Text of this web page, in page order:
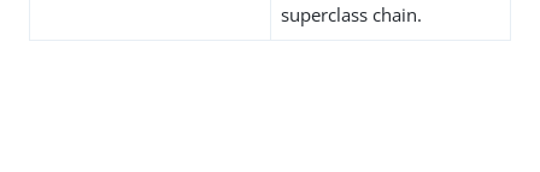
superclass chain.